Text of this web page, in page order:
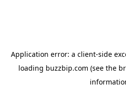
Application error: a client-side
loading buzzbip.com (see the